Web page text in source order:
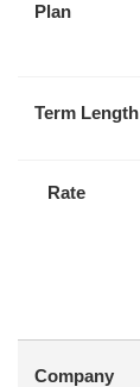
Plan
Term Length
Rate
Company